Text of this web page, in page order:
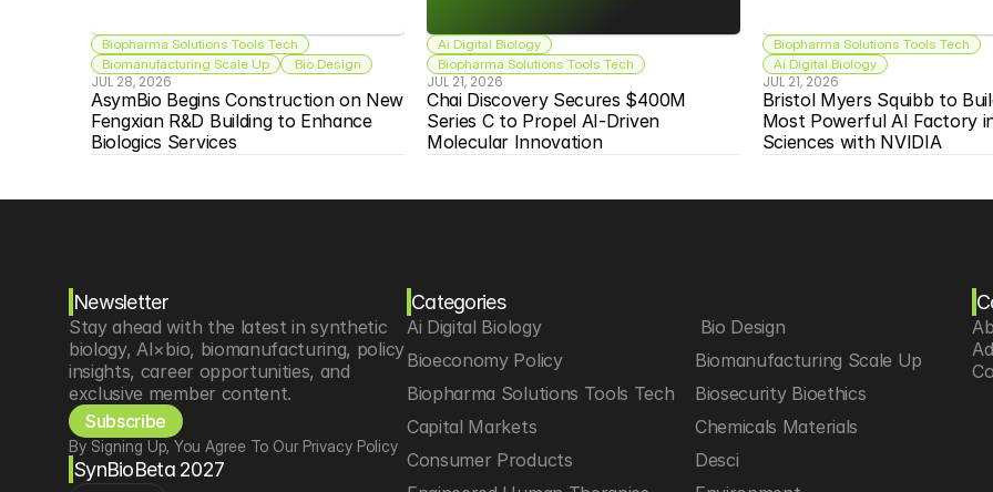
Biopharma Solutions Tools Tech
Biomanufacturing Scale Up
Bio Design
JUL 28, 2026
AsymBio Begins Construction on New
Fengxian R&D Building to Enhance
Biologics Services
Ai Digital Biology
Biopharma Solutions Tools Tech
JUL 21, 2026
Chai Discovery Secures $400M
Series C to Propel AI-Driven
Molecular Innovation
Biopharma Solutions Tools Tech
Ai Digital Biology
JUL 21, 2026
Bristol Myers Squibb to
Most Powerful AI Factory
Sciences with NVIDIA
Newsletter
Stay ahead with the latest in synthetic
biology, AI×bio, biomanufacturing, policy
insights, career opportunities, and
exclusive member content.
Subscribe
By Signing Up, You Agree To Our Privacy Policy
SynBioBeta 2027
Categories
Ai Digital Biology
Bio Design
Bioeconomy Policy
Biomanufacturing Scale Up
Biopharma Solutions Tools Tech
Biosecurity Bioethics
Capital Markets
Chemicals Materials
Consumer Products
Desci